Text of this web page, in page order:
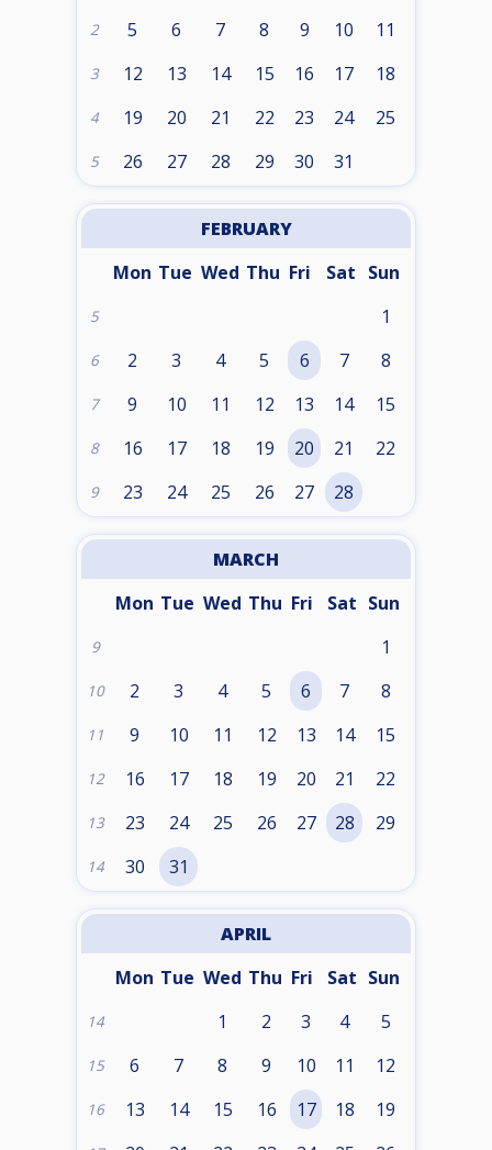
2 5 6 7 8 9 10 11
3 12 13 14 15 16 17 18
4 19 20 21 22 23 24 25
5 26 27 28 29 30 31
FEBRUARY
Mon Tue Wed Thu Fri Sat Sun
5 1
6 2 3 4 5 6 7 8
7 9 10 11 12 13 14 15
8 16 17 18 19 20 21 22
9 23 24 25 26 27 28
MARCH
Mon Tue Wed Thu Fri Sat Sun
9 1
10 2 3 4 5 6 7 8
11 9 10 11 12 13 14 15
12 16 17 18 19 20 21 22
13 23 24 25 26 27 28 29
14 30 31
APRIL
Mon Tue Wed Thu Fri Sat Sun
14 1 2 3 4 5
15 6 7 8 9 10 11 12
16 13 14 15 16 17 18 19